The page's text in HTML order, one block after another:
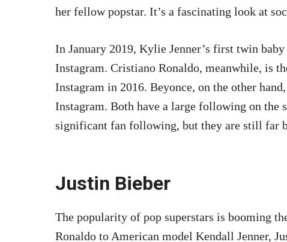
her fellow popstar. It’s a fascinating look at
In January 2019, Kylie Jenner’s first twin
Instagram. Cristiano Ronaldo, meanwhile, is
Instagram in 2016. Beyonce, on the other
Instagram. Both have a large following on the
significant fan following, but they are still far
Justin Bieber
The popularity of pop superstars is booming
Ronaldo to American model Kendall Jenner,